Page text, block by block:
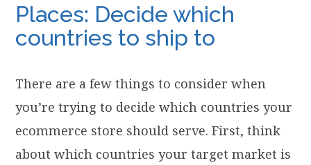
Places: Decide which
countries to ship to
There are a few things to consider when
you’re trying to decide which countries your
ecommerce store should serve. First, think
about which countries your target market is